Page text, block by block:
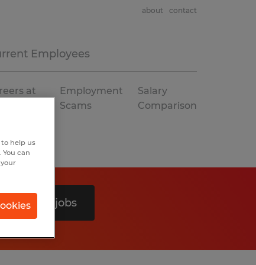
Employees
about contact
at
Employment
Scams
Salary
Comparison
Search 0 jobs
help us
can